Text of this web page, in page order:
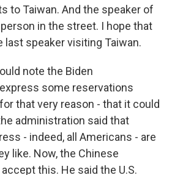
to Taiwan. And the speaker of
in the street. I hope that
last speaker visiting Taiwan.
note the Biden
some reservations
that very reason - that it could
administration said that
- indeed, all Americans - are
like. Now, the Chinese
this. He said the U.S.